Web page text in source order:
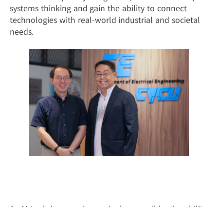
systems thinking and gain the ability to connect
technologies with real-world industrial and societal
needs.